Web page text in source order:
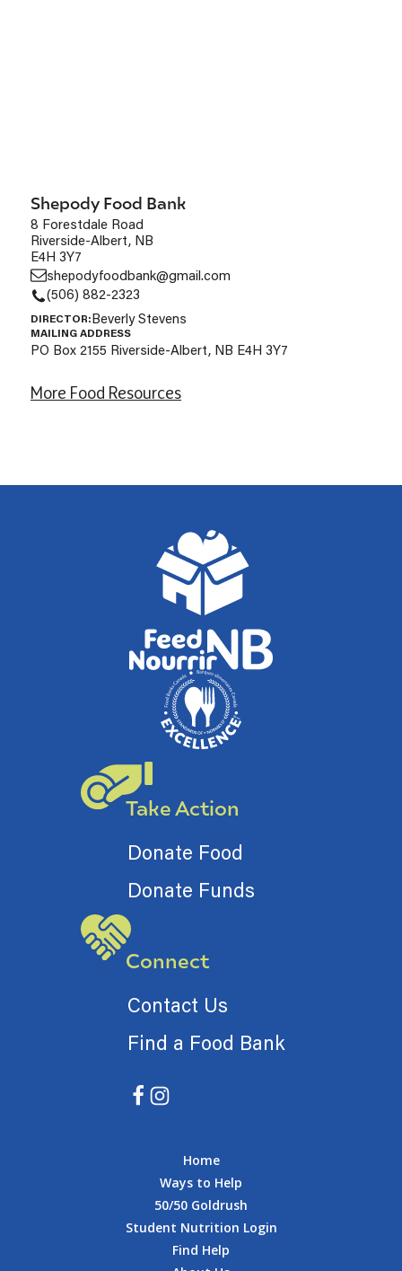
Shepody Food Bank
8 Forestdale Road
Riverside-Albert, NB
E4H 3Y7
shepodyfoodbank@gmail.com
(506) 882-2323
DIRECTOR:Beverly Stevens
MAILING ADDRESS
PO Box 2155 Riverside-Albert, NB E4H 3Y7
More Food Resources
Take Action
Donate Food
Donate Funds
Connect
Contact Us
Find a Food Bank
Home
Ways to Help
50/50 Goldrush
Student Nutrition Login
Find Help